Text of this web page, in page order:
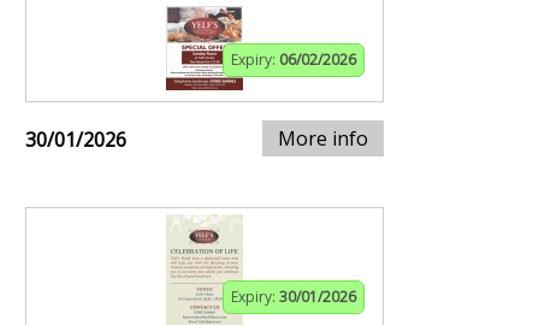
Expiry: 06/02/2026
30/01/2026 More info
Expiry: 30/01/2026